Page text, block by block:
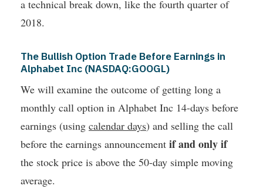
a technical break down, like the fourth quarter of
2018.
The Bullish Option Trade Before Earnings in
Alphabet Inc (NASDAQ:GOOGL)
We will examine the outcome of getting long a
monthly call option in Alphabet Inc 14-days before
earnings (using calendar days) and selling the call
before the earnings announcement if and only if
the stock price is above the 50-day simple moving
average.